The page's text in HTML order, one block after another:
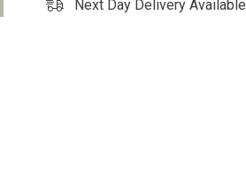
Next Day Delivery Available